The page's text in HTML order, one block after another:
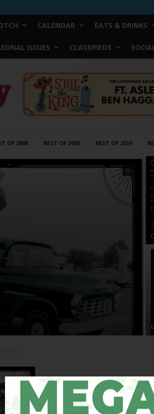
CALENDAR EATS & DRINKS
ISSUES CLASSIFIEDS
OF 2008 BEST OF 2009 BEST OF 2010
0